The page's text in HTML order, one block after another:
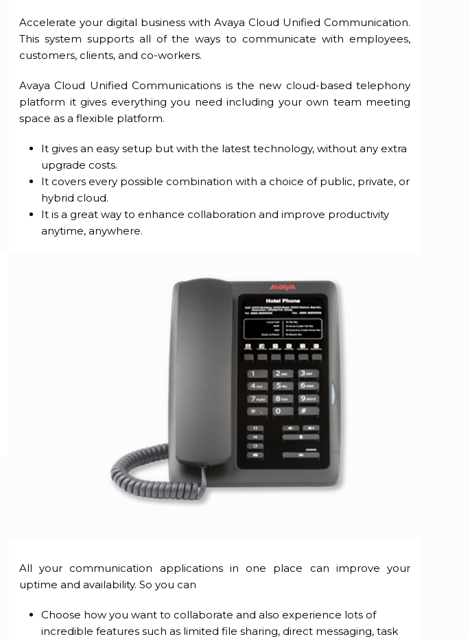
Accelerate your digital business with Avaya Cloud Unified Communication.
This system supports all of the ways to communicate with employees,
customers, clients, and co-workers.
Avaya Cloud Unified Communications is the new cloud-based telephony
platform it gives everything you need including your own team meeting
space as a flexible platform.
It gives an easy setup but with the latest technology, without any extra
upgrade costs.
It covers every possible combination with a choice of public, private, or
hybrid cloud.
It is a great way to enhance collaboration and improve productivity
anytime, anywhere.
All your communication applications in one place can improve your
uptime and availability. So you can
Choose how you want to collaborate and also experience lots of
incredible features such as limited file sharing, direct messaging, task